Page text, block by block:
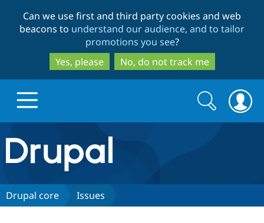
to
main
content
to
search
Can we use first and third party cookies and web
beacons to understand our audience, and to tailor
promotions you see?
Yes, please
No, do not track me
Drupal.org home
Discover Drupal
Search
form
Search
Drupal core Issues